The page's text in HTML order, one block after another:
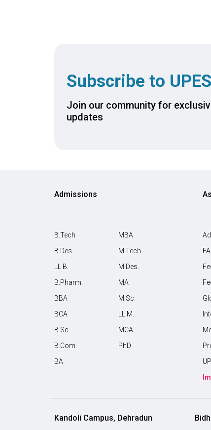
Subscribe to
Join our community for
updates
Admissions
B.Tech
MBA
B.Des.
M.Tech.
LL.B.
M.Des.
B.Pharm.
MA
BBA
M.Sc.
BCA
LL.M.
B.Sc.
MCA
B.Com.
PhD
BA
Kandoli Campus, Dehradun